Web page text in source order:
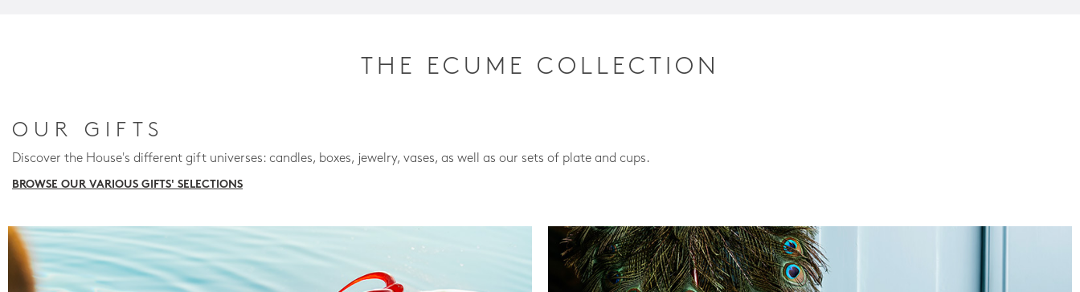
THE ECUME COLLECTION
OUR GIFTS
Discover the House's different gift universes: candles, boxes, jewelry, vases, as well as our sets of plate and cups.
BROWSE OUR VARIOUS GIFTS' SELECTIONS